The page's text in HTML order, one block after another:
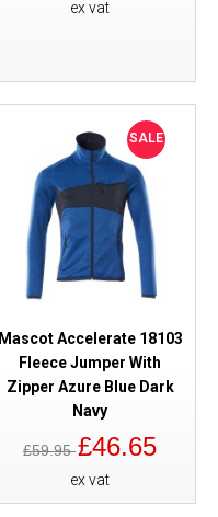
ex vat
SALE
Mascot Accelerate 18103
Fleece Jumper With
Zipper Azure Blue Dark
Navy
£59.95£46.65
ex vat